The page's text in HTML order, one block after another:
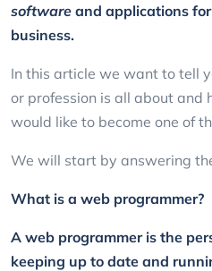
software and applications
business.
In this article we want to tell
or profession is all about and
would like to become one of
We will start by answering
What is a web programmer?
A web programmer is the
keeping up to date and